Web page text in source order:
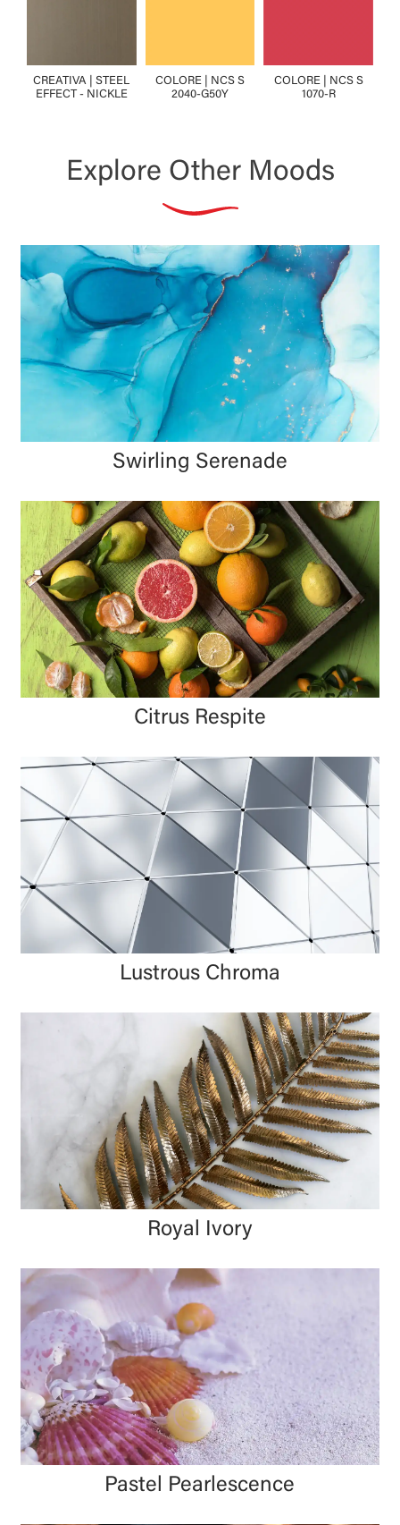
CREATIVA | STEEL
EFFECT - NICKLE
COLORE | NCS S
2040-G50Y
COLORE | NCS S
1070-R
Explore Other Moods
Swirling Serenade
Citrus Respite
Lustrous Chroma
Royal Ivory
Pastel Pearlescence